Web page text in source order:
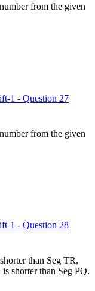
from the given
1 - Question 27
from the given
1 - Question 28
than Seg TR,
shorter than Seg PQ.